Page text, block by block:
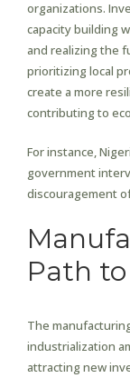
organizations.
capacity building
and realizing the
prioritizing local
create a more
contributing to
For instance,
government
discouragement
Path
The
industrialization
attracting new